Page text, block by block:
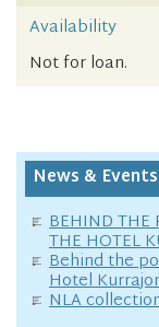
Availability
Not for loan.
News & Events
BEHIND THE
THE HOTEL
Behind the
Hotel
NLA